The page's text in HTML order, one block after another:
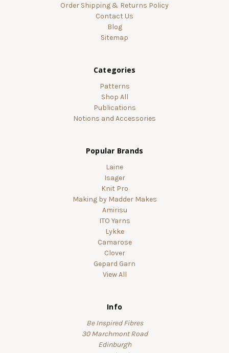
Order Shipping & Returns Policy
Contact Us
Blog
Sitemap
Categories
Patterns
Shop All
Publications
Notions and Accessories
Popular Brands
Laine
Isager
Knit Pro
Making by Madder Makes
Amirisu
ITO Yarns
Lykke
Camarose
Clover
Gepard Garn
View All
Info
Be Inspired Fibres
30 Marchmont Road
Edinburgh